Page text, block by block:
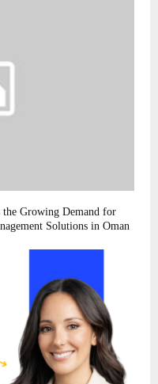
the Growing Demand for
Solutions in Oman